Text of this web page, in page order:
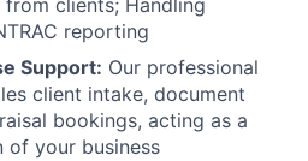
clients; Handling
reporting
Support: Our professional
client intake, document
bookings, acting as a
of your business